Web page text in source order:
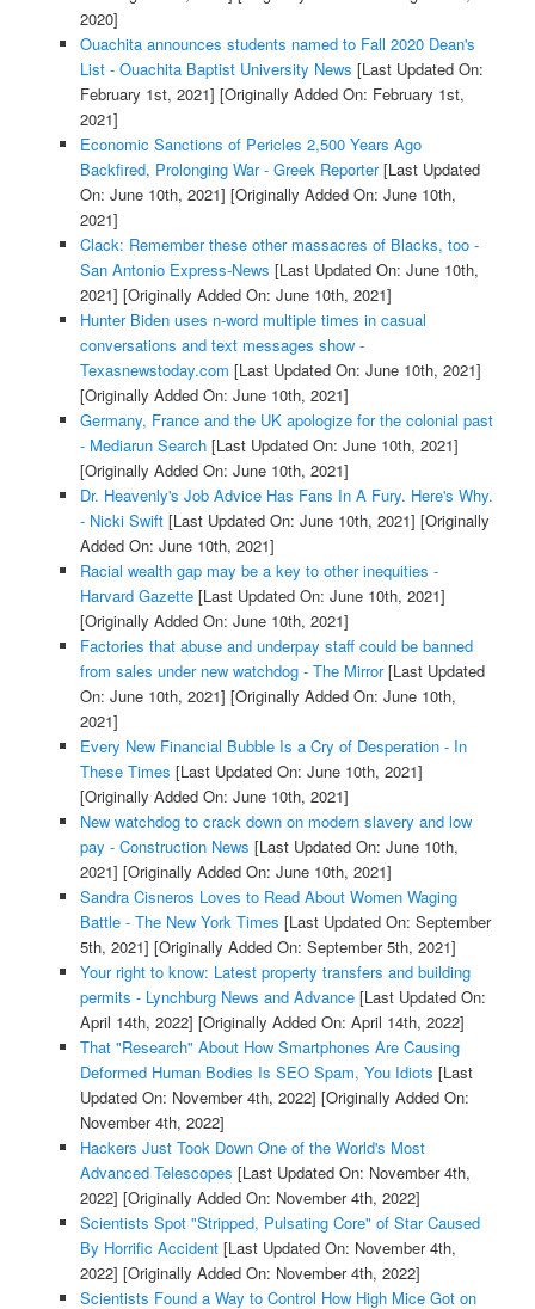
2020]
Ouachita announces students named to Fall 2020 Dean's
List - Ouachita Baptist University News [Last Updated On:
February 1st, 2021] [Originally Added On: February 1st,
2021]
Economic Sanctions of Pericles 2,500 Years Ago
Backfired, Prolonging War - Greek Reporter[Last Updated
On: June 10th, 2021] [Originally Added On: June 10th,
2021]
Clack: Remember these other massacres of Blacks, too -
San Antonio Express-News [Last Updated On: June 10th,
2021] [Originally Added On: June 10th, 2021]
Hunter Biden uses n-word multiple times in casual
conversations and text messages show -
Texasnewstoday.com [Last Updated On: June 10th, 2021]
[Originally Added On: June 10th, 2021]
Germany, France and the UK apologize for the colonial past
- Mediarun Search[Last Updated On: June 10th, 2021]
[Originally Added On: June 10th, 2021]
Dr. Heavenly's Job Advice Has Fans In A Fury. Here's Why.
- Nicki Swift[Last Updated On: June 10th, 2021] [Originally
Added On: June 10th, 2021]
Racial wealth gap may be a key to other inequities -
Harvard Gazette[Last Updated On: June 10th, 2021]
[Originally Added On: June 10th, 2021]
Factories that abuse and underpay staff could be banned
from sales under new watchdog - The Mirror[Last Updated
On: June 10th, 2021] [Originally Added On: June 10th,
2021]
Every New Financial Bubble Is a Cry of Desperation - In
These Times [Last Updated On: June 10th, 2021]
[Originally Added On: June 10th, 2021]
New watchdog to crack down on modern slavery and low
pay - Construction News [Last Updated On: June 10th,
2021] [Originally Added On: June 10th, 2021]
Sandra Cisneros Loves to Read About Women Waging
Battle - The New York Times [Last Updated On: September
5th, 2021] [Originally Added On: September 5th, 2021]
Your right to know: Latest property transfers and building
permits - Lynchburg News and Advance[Last Updated On:
April 14th, 2022] [Originally Added On: April 14th, 2022]
That "Research" About How Smartphones Are Causing
Deformed Human Bodies Is SEO Spam, You Idiots [Last
Updated On: November 4th, 2022] [Originally Added On:
November 4th, 2022]
Hackers Just Took Down One of the World's Most
Advanced Telescopes [Last Updated On: November 4th,
2022] [Originally Added On: November 4th, 2022]
Scientists Spot "Stripped, Pulsating Core" of Star Caused
By Horrific Accident[Last Updated On: November 4th,
2022] [Originally Added On: November 4th, 2022]
Scientists Found a Way to Control How High Mice Got on